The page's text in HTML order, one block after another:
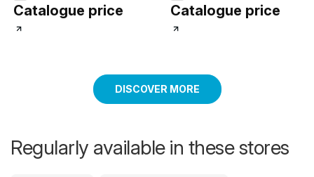
Catalogue price Catalogue price
DISCOVER MORE
Regularly available in these stores